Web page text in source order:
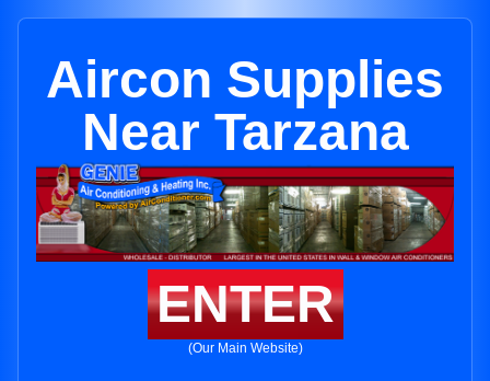
Aircon Supplies
Near Tarzana
ENTER
(Our Main Website)